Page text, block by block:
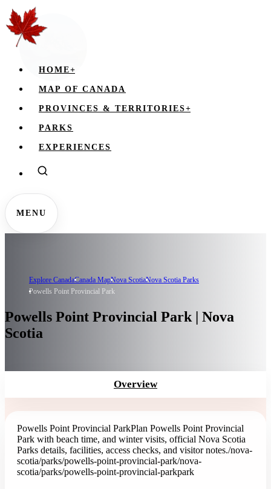
HOME+
MAP OF CANADA
PROVINCES & TERRITORIES+
PARKS
EXPERIENCES
MENU
Explore CanadaCanada MapNova ScotiaNova Scotia Parks
Powells Point Provincial Park
Powells Point Provincial Park | Nova
Scotia
Overview
Powells Point Provincial ParkPlan Powells Point Provincial
Park with beach time, and winter visits, official Nova Scotia
Parks details, facilities, access checks, and visitor notes./nova-
scotia/parks/powells-point-provincial-park/nova-
scotia/parks/powells-point-provincial-parkpark